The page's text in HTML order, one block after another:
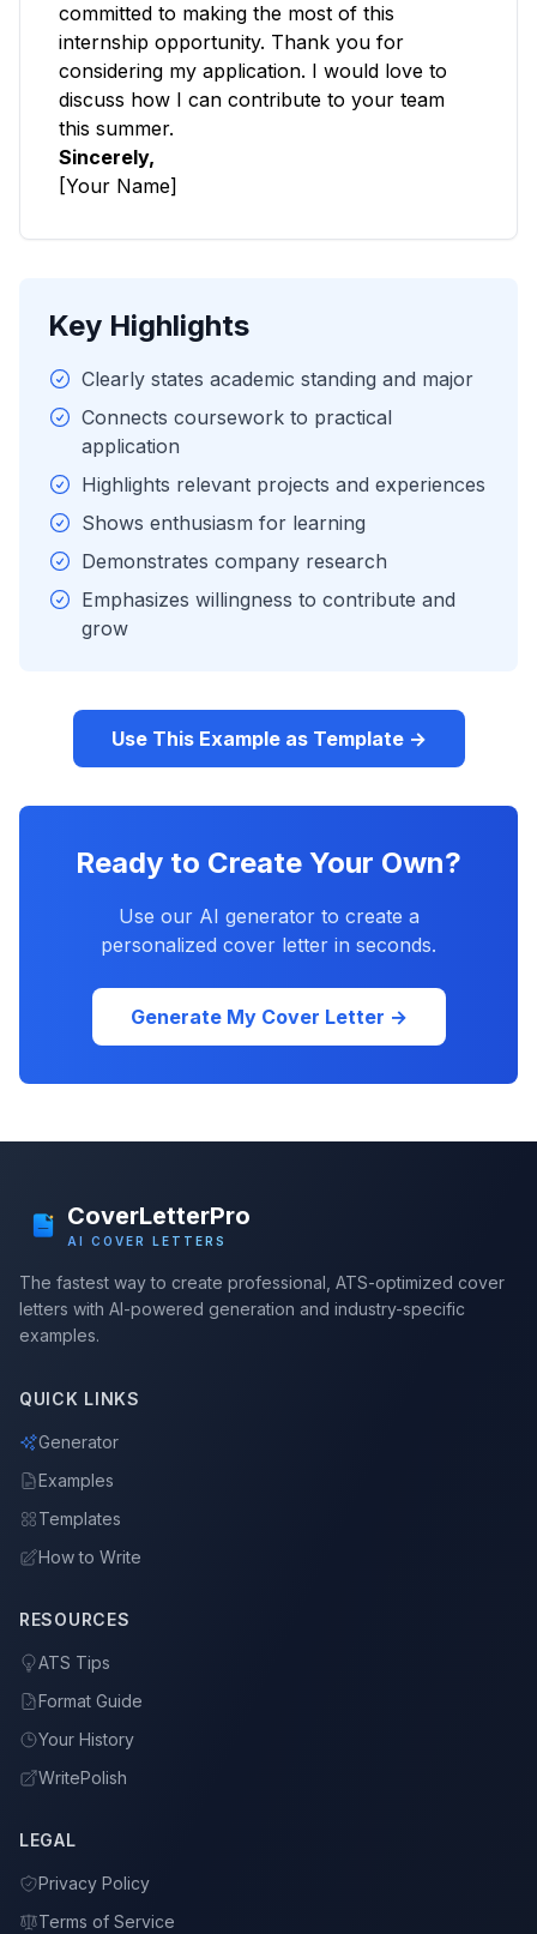
committed to making the most of this
internship opportunity. Thank you for
considering my application. I would love to
discuss how I can contribute to your team
this summer.
Sincerely,
[Your Name]
Key Highlights
Clearly states academic standing and major
Connects coursework to practical
application
Highlights relevant projects and experiences
Shows enthusiasm for learning
Demonstrates company research
Emphasizes willingness to contribute and
grow
Use This Example as Template →
Ready to Create Your Own?
Use our AI generator to create a
personalized cover letter in seconds.
Generate My Cover Letter →
CoverLetterPro
AI COVER LETTERS
The fastest way to create professional, ATS-optimized cover
letters with AI-powered generation and industry-specific
examples.
QUICK LINKS
Generator
Examples
Templates
How to Write
RESOURCES
ATS Tips
Format Guide
Your History
WritePolish
LEGAL
Privacy Policy
Terms of Service